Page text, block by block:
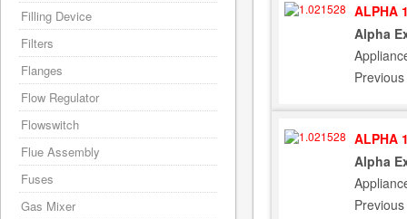
ALPHA
Alpha
ALPHA
Alpha
Filling Device
Filters
Flanges
Flow Regulator
Flowswitch
Flue Assembly
Fuses
Gas Mixer